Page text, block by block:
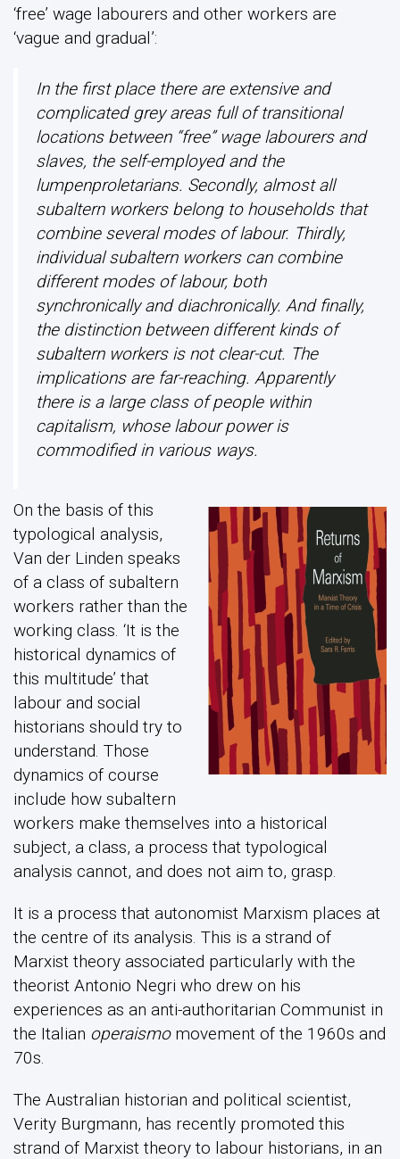
‘free’ wage labourers and other workers are
‘vague and gradual’:
In the first place there are extensive and
complicated grey areas full of transitional
locations between “free” wage labourers and
slaves, the self-employed and the
lumpenproletarians. Secondly, almost all
subaltern workers belong to households that
combine several modes of labour. Thirdly,
individual subaltern workers can combine
different modes of labour, both
synchronically and diachronically. And finally,
the distinction between different kinds of
subaltern workers is not clear-cut. The
implications are far-reaching. Apparently
there is a large class of people within
capitalism, whose labour power is
commodified in various ways.
On the basis of this
typological analysis,
Van der Linden speaks
of a class of subaltern
workers rather than the
working class. ‘It is the
historical dynamics of
this multitude’ that
labour and social
historians should try to
understand. Those
dynamics of course
include how subaltern
workers make themselves into a historical
subject, a class, a process that typological
analysis cannot, and does not aim to, grasp.
It is a process that autonomist Marxism places at
the centre of its analysis. This is a strand of
Marxist theory associated particularly with the
theorist Antonio Negri who drew on his
experiences as an anti-authoritarian Communist in
the Italian operaismomovement of the 1960s and
70s.
The Australian historian and political scientist,
Verity Burgmann, has recently promoted this
strand of Marxist theory to labour historians, in an